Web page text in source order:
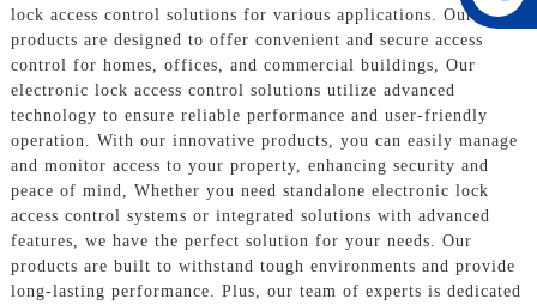
lock access control solutions for various applications. Our
products are designed to offer convenient and secure access
control for homes, offices, and commercial buildings, Our
electronic lock access control solutions utilize advanced
technology to ensure reliable performance and user-friendly
operation. With our innovative products, you can easily manage
and monitor access to your property, enhancing security and
peace of mind, Whether you need standalone electronic lock
access control systems or integrated solutions with advanced
features, we have the perfect solution for your needs. Our
products are built to withstand tough environments and provide
long-lasting performance. Plus, our team of experts is dedicated